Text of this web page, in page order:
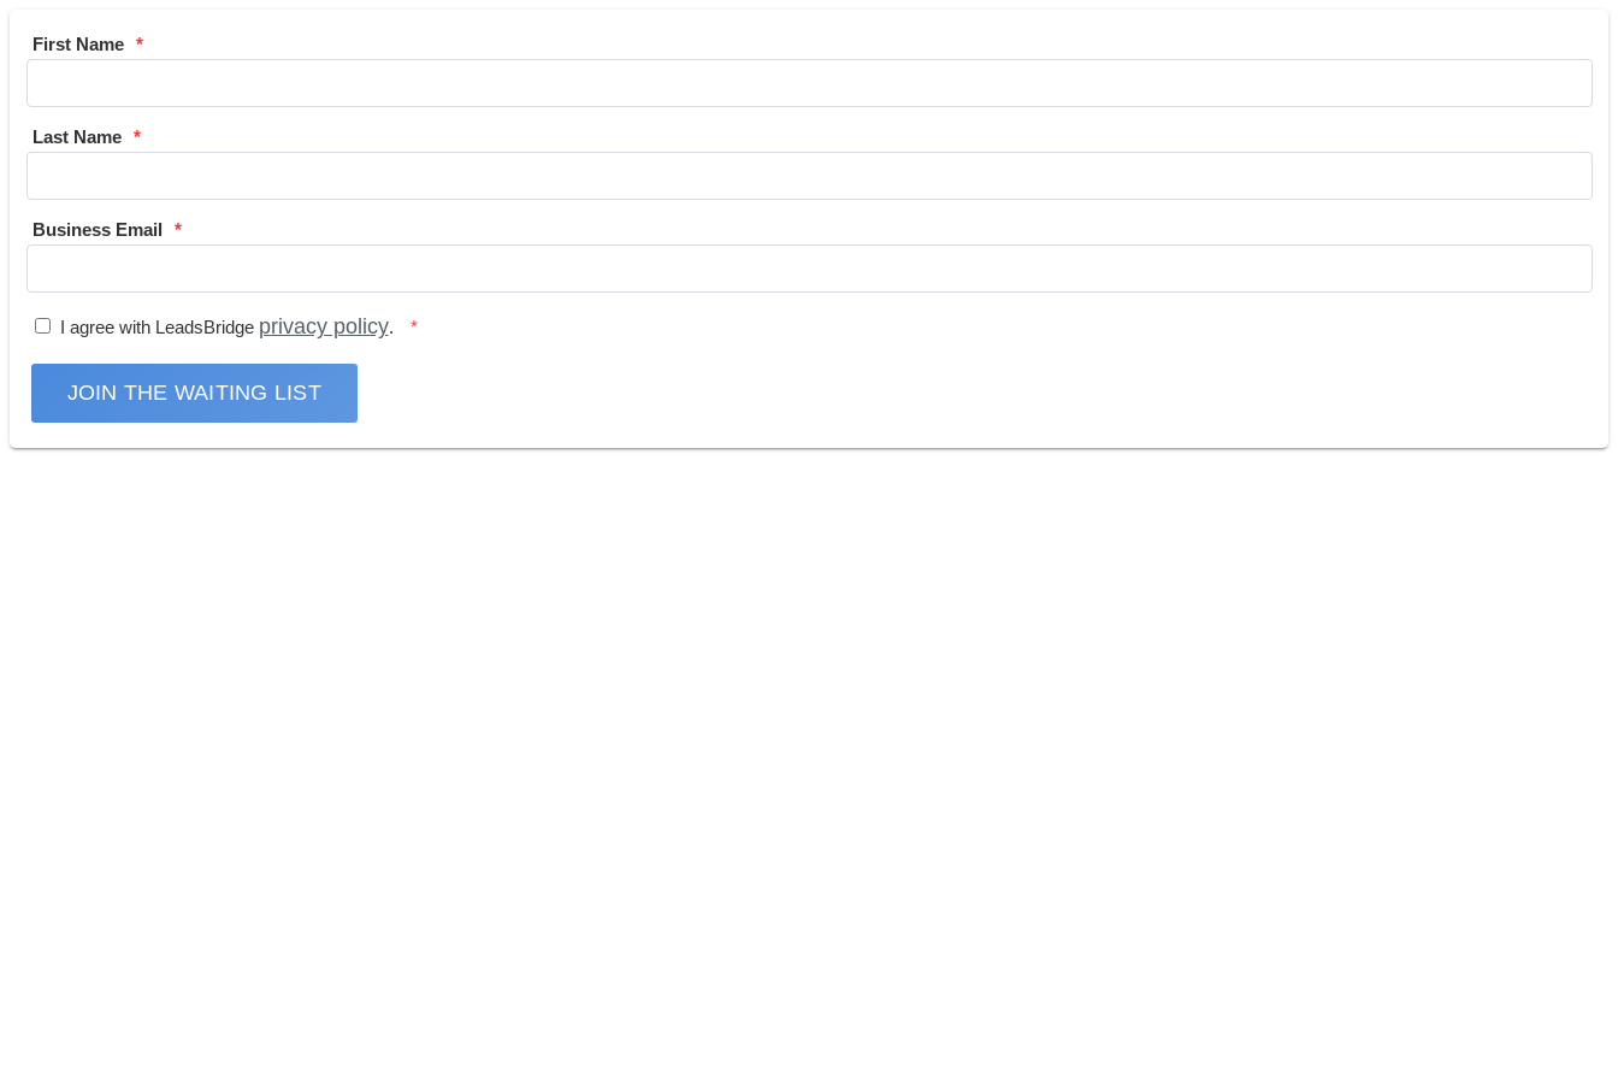
First Name
Last Name
Business Email
I agree with LeadsBridge privacy policy.